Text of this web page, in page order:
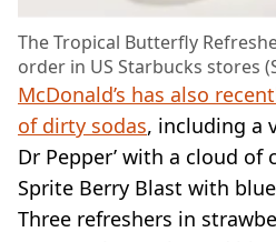
The Tropical Butterfly
order in US Starbucks stores
McDonald’s has also
of dirty sodas, including a
Dr Pepper’ with a cloud of
Sprite Berry Blast with
Three refreshers in